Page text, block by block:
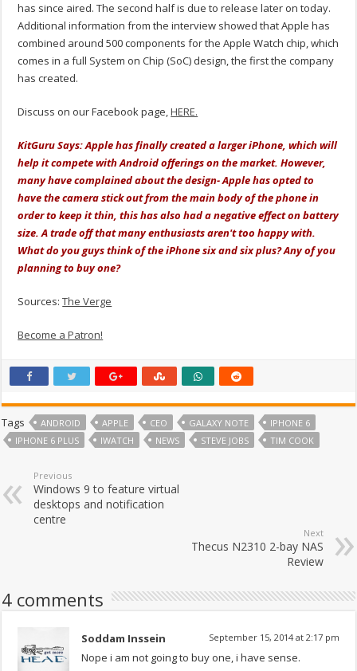
has since aired. The second half is due to release later on today.
Additional information from the interview showed that Apple has
combined around 500 components for the Apple Watch chip, which
comes in a full System on Chip (SoC) design, the first the company
has created.
Discuss on our Facebook page,HERE.
KitGuru Says: Apple has finally created a larger iPhone, which will
help it compete with Android offerings on the market. However,
many have complained about the design- Apple has opted to
have the camera stick out from the main body of the phone in
order to keep it thin, this has also had a negative effect on battery
size. A trade off that many enthusiasts aren't too happy with.
What do you guys think of the iPhone six and six plus? Any of you
planning to buy one?
Sources:The Verge
Become a Patron!
Tags ANDROID APPLE CEO GALAXY NOTE
IPHONE 6
IPHONE 6 PLUS
IWATCH NEWS STEVE JOBS TIM COOK
Previous
Windows 9 to feature virtual
desktops and notification
centre
Next
Thecus N2310 2-bay NAS
Review
4 comments
Soddam Inssein September 15, 2014 at 2:17 pm
Nope i am not going to buy one, i have sense.